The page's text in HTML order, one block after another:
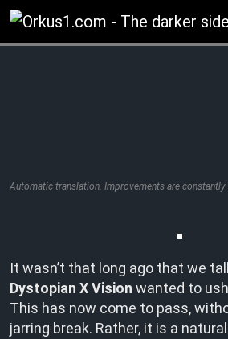
Zum
Inhalt
springen
Automatic translation. Improvements are
It wasn’t that long ago that we
Dystopian X Vision wanted to
This has now come to pass,
jarring break. Rather, it is a